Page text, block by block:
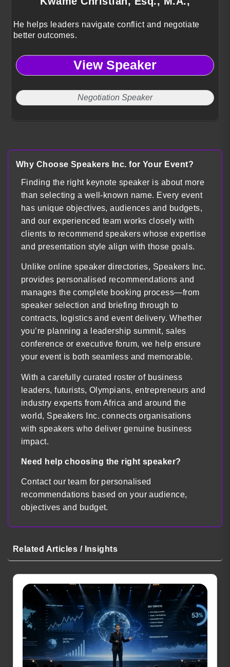
He helps leaders navigate conflict and negotiate
better outcomes.
View Speaker
Negotiation Speaker
Why Choose Speakers Inc. for Your Event?
Finding the right keynote speaker is about more
than selecting a well-known name. Every event
has unique objectives, audiences and budgets,
and our experienced team works closely with
clients to recommend speakers whose expertise
and presentation style align with those goals.
Unlike online speaker directories, Speakers Inc.
provides personalised recommendations and
manages the complete booking process—from
speaker selection and briefing through to
contracts, logistics and event delivery. Whether
you’re planning a leadership summit, sales
conference or executive forum, we help ensure
your event is both seamless and memorable.
With a carefully curated roster of business
leaders, futurists, Olympians, entrepreneurs and
industry experts from Africa and around the
world, Speakers Inc. connects organisations
with speakers who deliver genuine business
impact.
Need help choosing the right speaker?
Contact our team for personalised
recommendations based on your audience,
objectives and budget.
Related Articles / Insights